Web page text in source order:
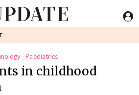
Paediatrics
in childhood